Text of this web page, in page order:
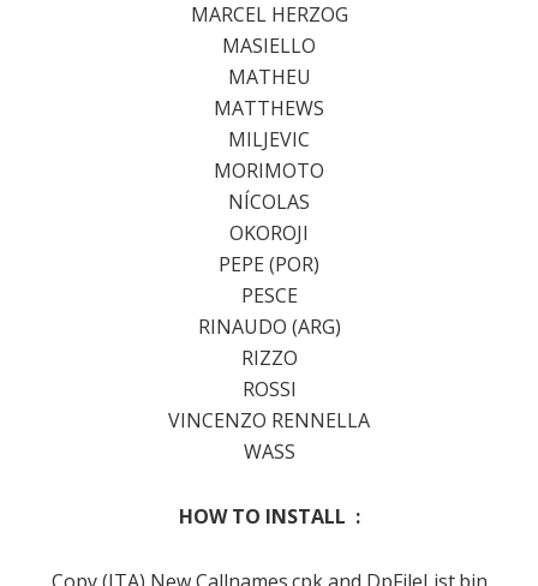
MARCEL HERZOG
MASIELLO
MATHEU
MATTHEWS
MILJEVIC
MORIMOTO
NÍCOLAS
OKOROJI
PEPE (POR)
PESCE
RINAUDO (ARG)
RIZZO
ROSSI
VINCENZO RENNELLA
WASS
HOW TO INSTALL :